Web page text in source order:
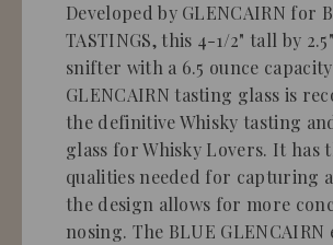
Developed by GLENCAIRN for
TASTINGS, this 4-1/2" tall by
snifter with a 6.5 ounce
GLENCAIRN tasting glass is
the definitive Whisky tasting
glass for Whisky Lovers. It has
qualities needed for capturing
the design allows for more
nosing. The BLUE GLENCAIRN